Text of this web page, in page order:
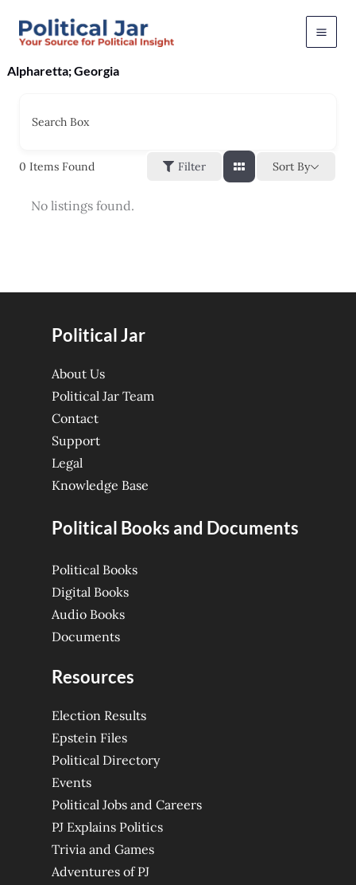
Alpharetta; Georgia
Search Box
0 Items Found Filter Sort By
No listings found.
Political Jar
About Us
Political Jar Team
Contact
Support
Legal
Knowledge Base
Political Books and Documents
Political Books
Digital Books
Audio Books
Documents
Resources
Election Results
Epstein Files
Political Directory
Events
Political Jobs and Careers
PJ Explains Politics
Trivia and Games
Adventures of PJ